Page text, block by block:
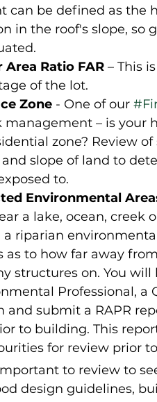
can be defined as the
in the roof's slope,
Ratio FAR – This
of the lot.
Zone - One of our
management – is your
zone? Review
slope of land to
to.
Environmental
a lake, ocean,
riparian
as to how far away
structures on. You
Professional, a
and submit a RAPR
to building. This
for review prior
to review to
design guidelines,